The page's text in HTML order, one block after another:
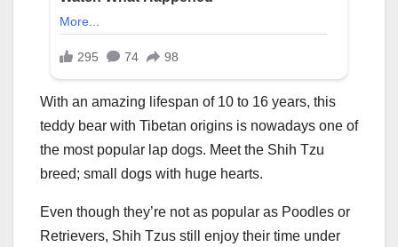
With an amazing lifespan of 10 to 16 years, this
teddy bear with Tibetan origins is nowadays one of
the most popular lap dogs. Meet the Shih Tzu
breed; small dogs with huge hearts.
Even though they’re not as popular as Poodles or
Retrievers, Shih Tzus still enjoy their time under